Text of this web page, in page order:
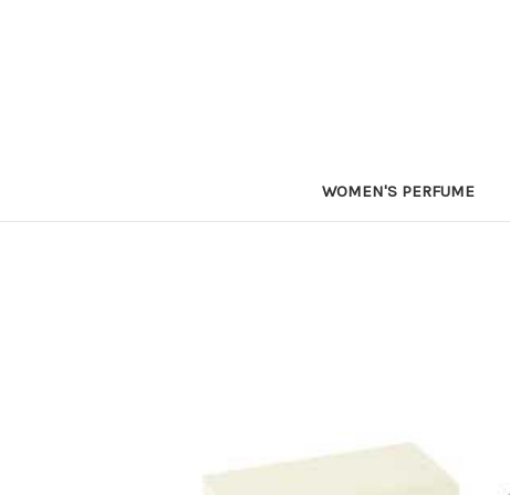
WOMEN'S PERFUME